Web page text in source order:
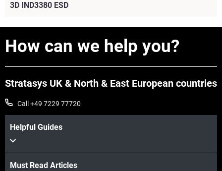
3D IND3380 ESD
How can we help you?
Stratasys UK & North & East European countries
Call +49 7229 77720
Helpful Guides
Must Read Articles